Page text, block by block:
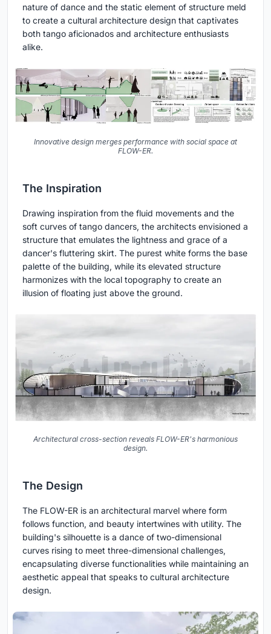
nature of dance and the static element of structure meld
to create a cultural architecture design that captivates
both tango aficionados and architecture enthusiasts
alike.
Innovative design merges performance with social space at
FLOW-ER.
The Inspiration
Drawing inspiration from the fluid movements and the
soft curves of tango dancers, the architects envisioned a
structure that emulates the lightness and grace of a
dancer's fluttering skirt. The purest white forms the base
palette of the building, while its elevated structure
harmonizes with the local topography to create an
illusion of floating just above the ground.
Architectural cross-section reveals FLOW-ER's harmonious
design.
The Design
The FLOW-ER is an architectural marvel where form
follows function, and beauty intertwines with utility. The
building's silhouette is a dance of two-dimensional
curves rising to meet three-dimensional challenges,
encapsulating diverse functionalities while maintaining an
aesthetic appeal that speaks to cultural architecture
design.